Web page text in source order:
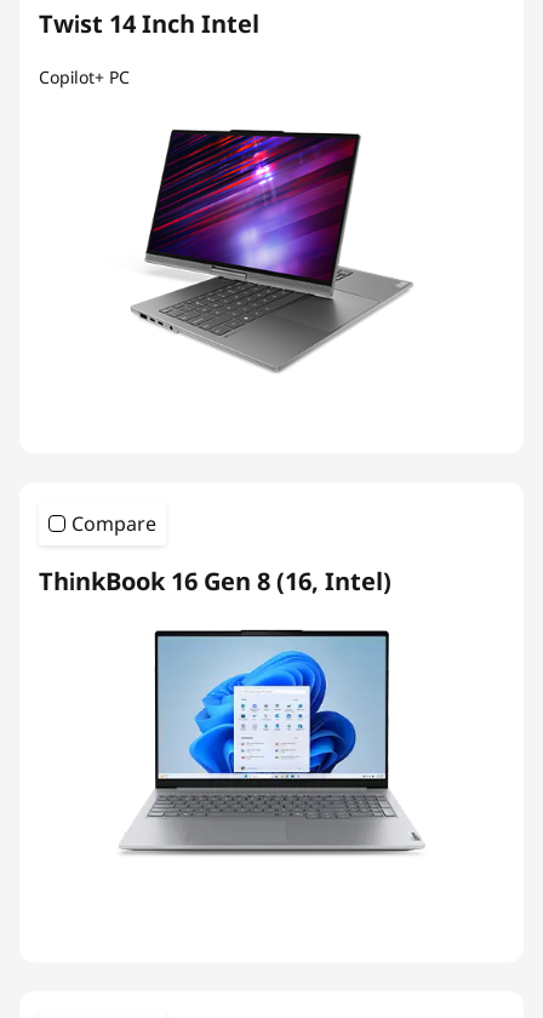
Twist 14 Inch Intel
Copilot+ PC
Compare
ThinkBook 16 Gen 8 (16, Intel)